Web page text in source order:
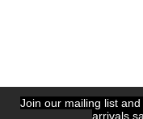
Join our mailing list